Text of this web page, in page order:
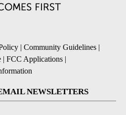
| Community Guidelines |
| FCC Applications |
NEWSLETTERS